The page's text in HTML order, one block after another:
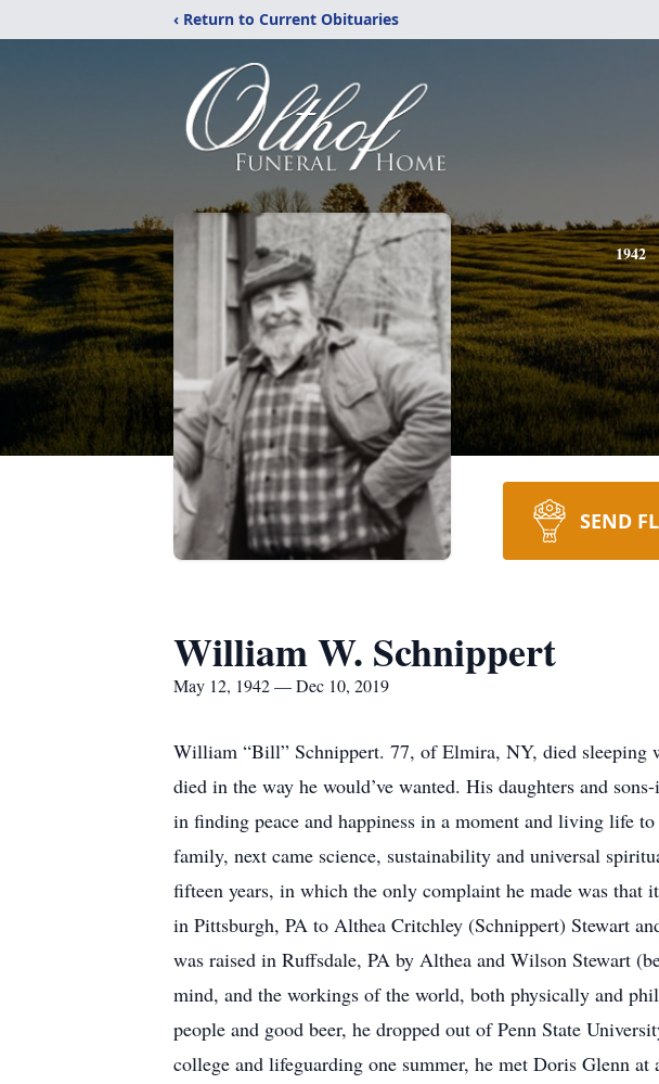
‹ Return to Current Obituaries
1942
SEND
William W. Schnippert
May 12, 1942 — Dec 10, 2019
William “Bill” Schnippert. 77, of Elmira, NY, died sleeping
died in the way he would’ve wanted. His daughters and
in finding peace and happiness in a moment and living life
family, next came science, sustainability and universal
fifteen years, in which the only complaint he made was
in Pittsburgh, PA to Althea Critchley (Schnippert) Stewart
was raised in Ruffsdale, PA by Althea and Wilson Stewart
mind, and the workings of the world, both physically and
people and good beer, he dropped out of Penn State
college and lifeguarding one summer, he met Doris Glenn